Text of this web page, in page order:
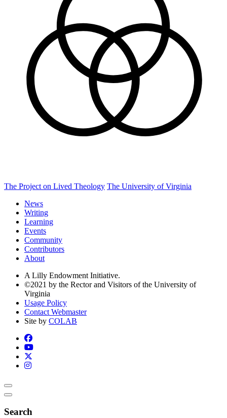
The Project on Lived Theology The University of Virginia
News
Writing
Learning
Events
Community
Contributors
About
A Lilly Endowment Initiative.
©2021 by the Rector and Visitors of the University of
Virginia
Usage Policy
Contact Webmaster
Site by COLAB
Search